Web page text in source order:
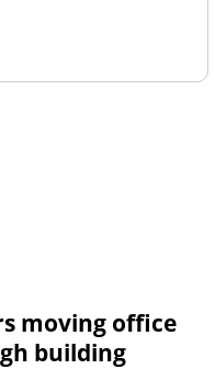
moving office
building